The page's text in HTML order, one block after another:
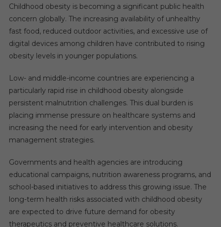
Childhood obesity is becoming a significant public health
concern globally. The increasing availability of unhealthy
fast food, reduced outdoor activities, and excessive use of
digital devices among children have contributed to rising
obesity levels in younger populations.
Low- and middle-income countries are experiencing a
particularly rapid rise in childhood obesity alongside
persistent malnutrition challenges. This dual burden is
placing immense pressure on healthcare systems and
increasing the need for early intervention and obesity
management strategies.
Governments and health agencies are introducing
educational campaigns, nutrition awareness programs, and
school-based initiatives to address this growing issue. The
long-term health risks associated with childhood obesity
are expected to drive future demand for obesity
therapeutics and preventive healthcare solutions.